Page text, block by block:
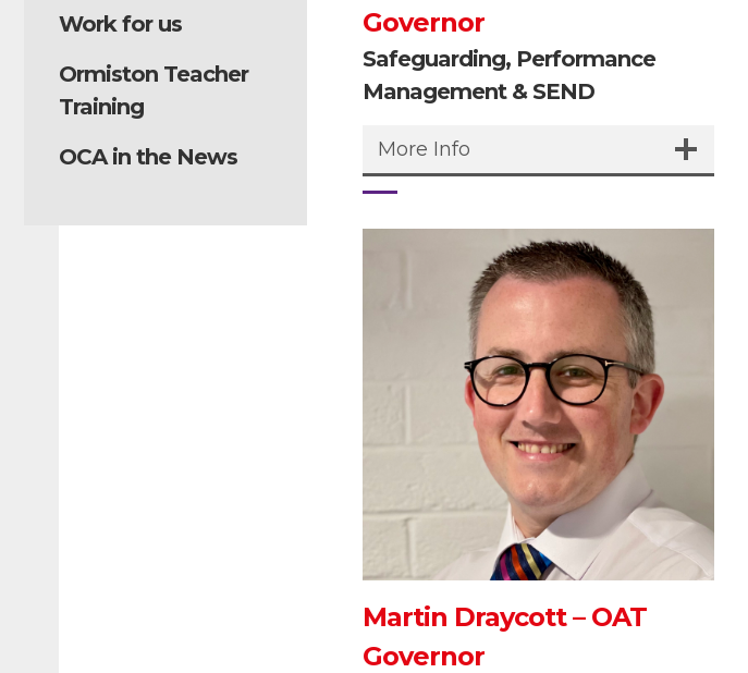
Work for us
Ormiston Teacher
Training
OCA in the News
Governor
Safeguarding, Performance
Management & SEND
More Info
Martin Draycott – OAT
Governor